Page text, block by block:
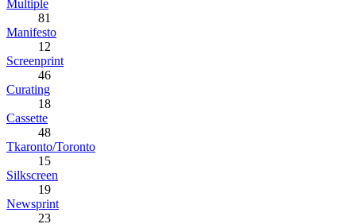
Multiple
81
Manifesto
12
Screenprint
46
Curating
18
Cassette
48
Tkaronto/Toronto
15
Silkscreen
19
Newsprint
23